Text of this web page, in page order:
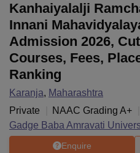
Kanhaiyalalji
Innani
Admission 2026,
Courses, Fees,
Ranking
Karanja, Maharashtra
Private
NAAC Grading A+
Gadge Baba Amravati
Enquire